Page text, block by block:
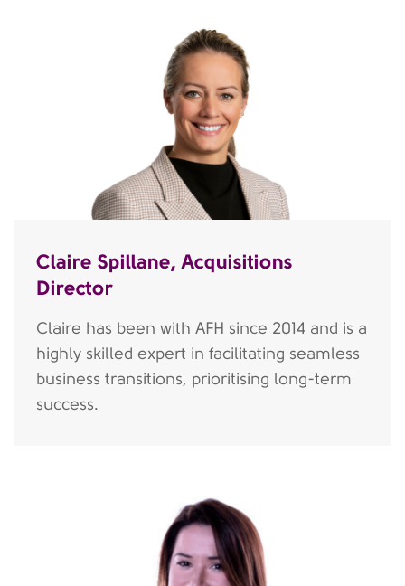
Claire Spillane, Acquisitions
Director
Claire has been with AFH since 2014 and is a
highly skilled expert in facilitating seamless
business transitions, prioritising long-term
success.